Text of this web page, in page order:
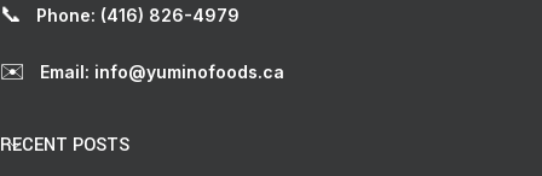
📞 Phone: (416) 826-4979
✉️ Email: info@yuminofoods.ca
RECENT POSTS